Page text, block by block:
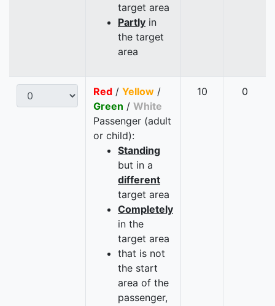
target area
Partly in
the target
area
Red / Yellow /
Green / White
Passenger (adult
or child):
Standing
but in a
different
target area
Completely
in the
target area
that is not
the start
area of the
passenger,
10 0